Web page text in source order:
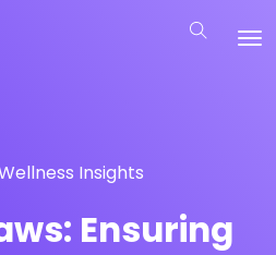
Insights
Ensuring